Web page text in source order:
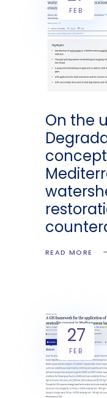
FEB
On the
READ MORE
27
FEB